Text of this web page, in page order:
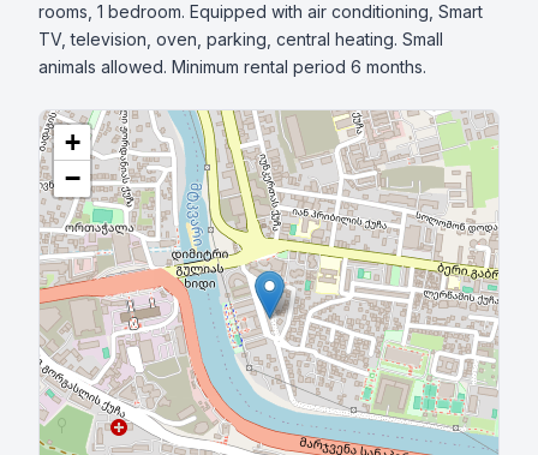
rooms, 1 bedroom. Equipped with air conditioning, Smart
TV, television, oven, parking, central heating. Small
animals allowed. Minimum rental period 6 months.
+
−